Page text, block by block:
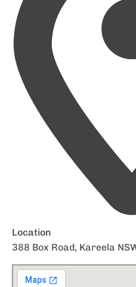
Location
388 Box Road, Kareela